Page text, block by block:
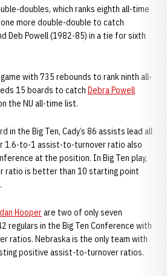
doubles, which ranks eighth all-time
more double-double to catch
Deb Powell (1982-85) in a tie for sixth
with 735 rebounds to rank ninth all-
15 boards to catch Debra Powell
the NU all-time list.
in the Big Ten, Cady’s 86 assists lead all
1.6-to-1 assist-to-turnover ratio also
at the position. In Big Ten play,
ratio is better than 10 starting point
Hooperare two of only seven
regulars in the Big Ten Conference with
ratios. Nebraska is the only team with
positive assist-to-turnover ratios.